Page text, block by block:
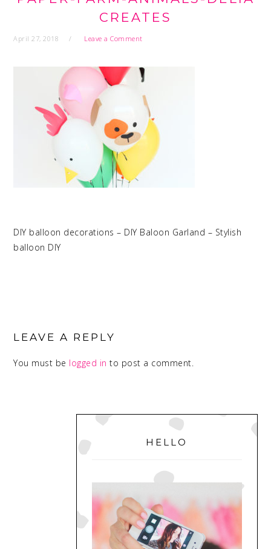
CREATES
April 27, 2018 Leave a Comment
DIY balloon decorations – DIY Baloon Garland – Stylish
balloon DIY
INTERACTIONS
LEAVE A REPLY
You must be logged in to post a comment.
PRIMARY
SIDEBAR
HELLO